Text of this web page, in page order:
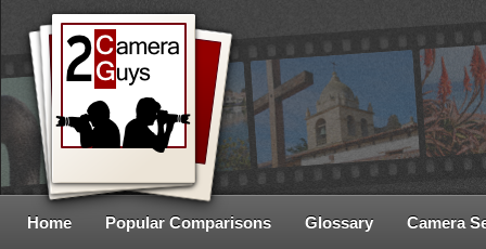
Home Popular Comparisons Glossary Camera